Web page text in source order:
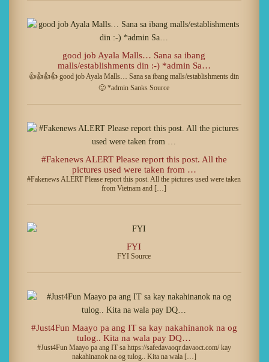
good job Ayala Malls… Sana sa ibang
malls/establishments din :-) *admin Sa…
👍👍👍👍 good job Ayala Malls… Sana sa ibang malls/establishments din
🙂 *admin Sanks Source
#Fakenews ALERT Please report this post. All the
pictures used were taken from …
#Fakenews ALERT Please report this post. All the pictures used were taken
from Vietnam and […]
FYI
FYI Source
#Just4Fun Maayo pa ang IT sa kay nakahinanok na og
tulog.. Kita na wala pay DQ…
#Just4Fun Maayo pa ang IT sa https://safedavaoqr.davaoct.com/ kay
nakahinanok na og tulog.. Kita na wala […]